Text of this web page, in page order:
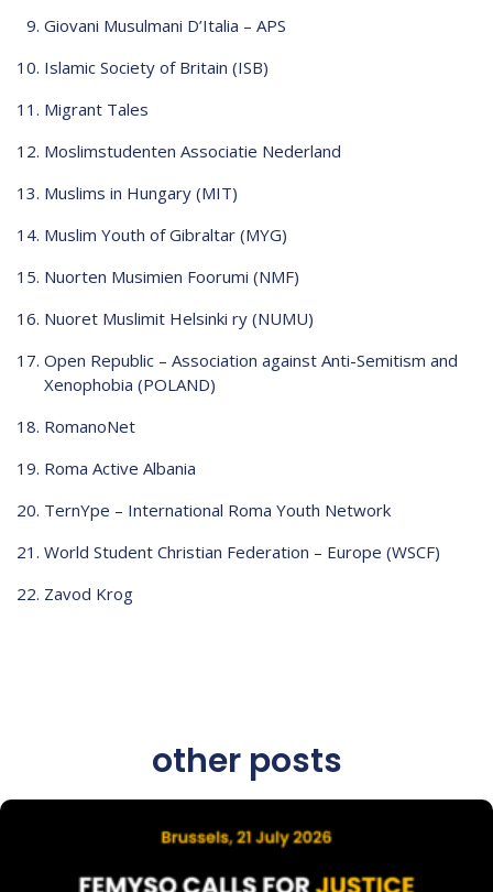
Giovani Musulmani D’Italia – APS
Islamic Society of Britain (ISB)
Migrant Tales
Moslimstudenten Associatie Nederland
Muslims in Hungary (MIT)
Muslim Youth of Gibraltar (MYG)
Nuorten Musimien Foorumi (NMF)
Nuoret Muslimit Helsinki ry (NUMU)
Open Republic – Association against Anti-Semitism and
Xenophobia (POLAND)
RomanoNet
Roma Active Albania
TernYpe – International Roma Youth Network
World Student Christian Federation – Europe (WSCF)
Zavod Krog
other posts